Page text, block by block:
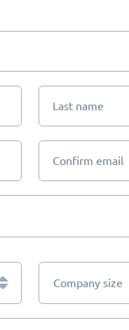
Last name
Confirm email
Company size